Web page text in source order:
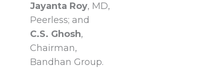
Jayanta Roy, MD,
Peerless; and
C.S. Ghosh,
Chairman,
Bandhan Group.